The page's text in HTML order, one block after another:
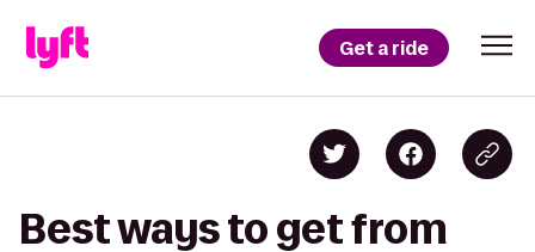
Get a ride
Best ways to get from